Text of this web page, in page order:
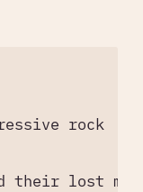
rock
their lost